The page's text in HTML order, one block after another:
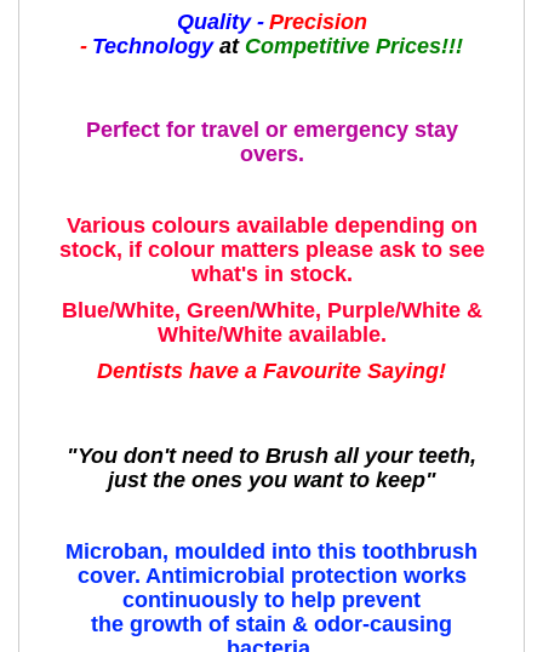
Quality - Precision
- Technologyat Competitive Prices!!!
Perfect for travel or emergency stay
overs.
Various colours available depending on
stock, if colour matters please ask to see
what's in stock.
Blue/White, Green/White, Purple/White &
White/White available.
Dentists have a Favourite Saying!
"You don't need to Brush all your teeth,
just the ones you want to keep"
Microban, moulded into this toothbrush
cover. Antimicrobial protection works
continuously to help prevent
the growth of stain & odor-causing